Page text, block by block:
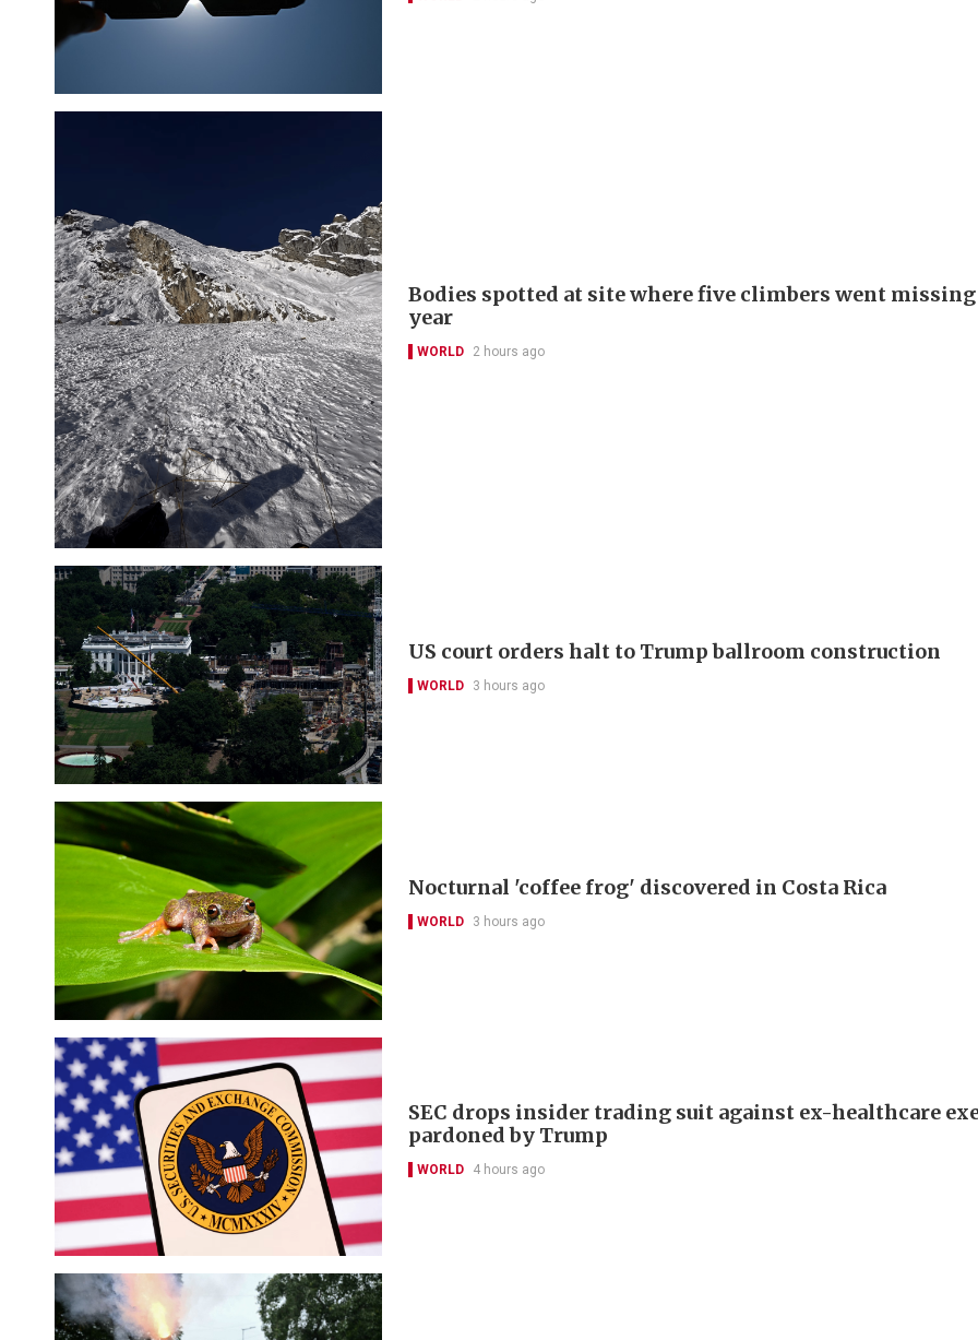
Bodies spotted at site where five climbers went
year
WORLD 2 hours ago
US court orders halt to Trump ballroom construction
WORLD 3 hours ago
Nocturnal 'coffee frog' discovered in Costa Rica
WORLD 3 hours ago
SEC drops insider trading suit against ex-healthcare
pardoned by Trump
WORLD 4 hours ago